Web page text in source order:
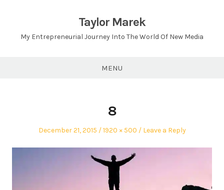
Taylor Marek
My Entrepreneurial Journey Into The World Of New Media
MENU
8
Posted
December 21, 2015
Full
1920 × 500 Leave a Reply